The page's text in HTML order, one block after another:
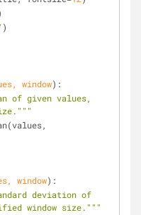
)
window):
of given values,
window):
deviation of
window size."""